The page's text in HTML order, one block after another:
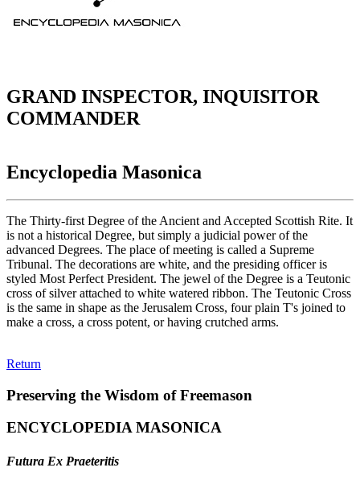
GRAND INSPECTOR, INQUISITOR
COMMANDER
Encyclopedia Masonica
The Thirty-first Degree of the Ancient and Accepted Scottish Rite. It
is not a historical Degree, but simply a judicial power of the
advanced Degrees. The place of meeting is called a Supreme
Tribunal. The decorations are white, and the presiding officer is
styled Most Perfect President. The jewel of the Degree is a Teutonic
cross of silver attached to white watered ribbon. The Teutonic Cross
is the same in shape as the Jerusalem Cross, four plain T's joined to
make a cross, a cross potent, or having crutched arms.
Return
Preserving the Wisdom of Freemason
ENCYCLOPEDIA MASONICA
Futura Ex Praeteritis